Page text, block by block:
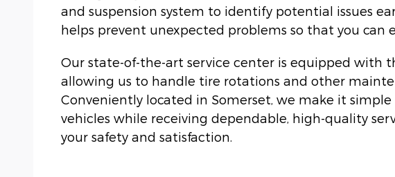
and suspension system to identify potential issues
helps prevent unexpected problems so that you can
Our state-of-the-art service center is equipped with
allowing us to handle tire rotations and other
Conveniently located in Somerset, we make it
vehicles while receiving dependable, high-quality
your safety and satisfaction.